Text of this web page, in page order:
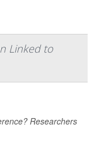
Linked to
Researchers